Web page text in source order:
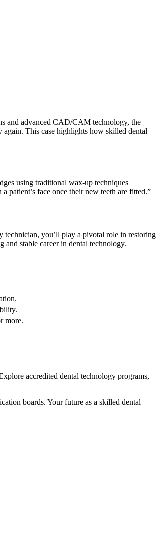
and advanced CAD/CAM technology, the
again. This case highlights how skilled dental⁢
using​ traditional wax-up techniques
patient’s face once their new teeth are fitted.”
technician, you’ll ‍play a pivotal role in restoring
stable career in dental technology.
more.
accredited dental technology programs,
boards. Your future as a skilled dental